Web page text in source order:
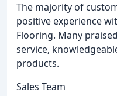
The majority of
positive experience
Flooring. Many
service,
products.
Sales Team